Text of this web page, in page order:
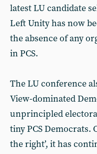
latest LU candidate
Left Unity has now
the absence of any
in PCS.
The LU conference
View-dominated
unprincipled
tiny PCS Democrats.
the right’, it has